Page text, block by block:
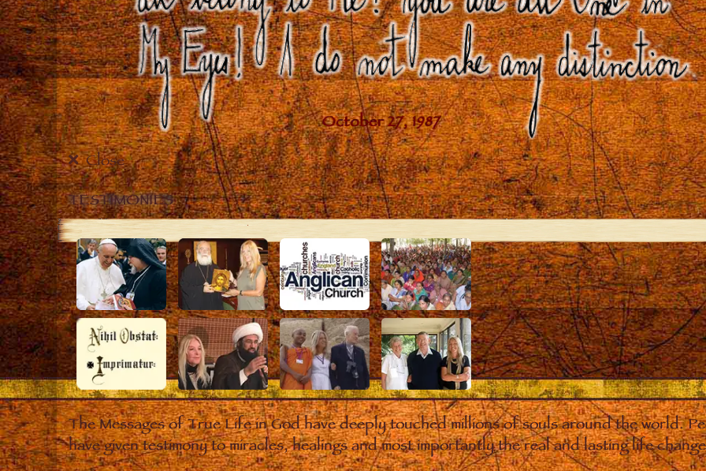
Close
TESTIMONIES
The Messages of True Life in God have deeply touched millions of souls around the world.
have given testimony to miracles, healings and most importantly the real and lasting life